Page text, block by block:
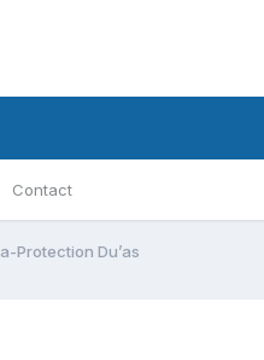
Contact
Protection Du’as